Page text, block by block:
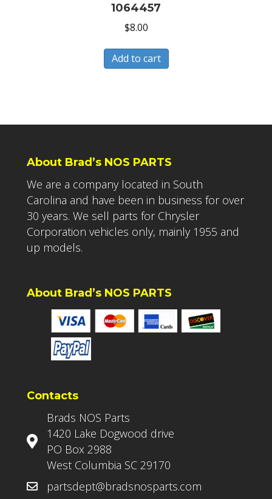
1064457
$8.00
Add to cart
About Brad’s NOS PARTS
We are a company located in South
Carolina and have been in business for over
30 years. We sell parts for Chrysler
Corporation vehicles only, mainly 1955 and
up models.
About Brad’s NOS PARTS
Contacts
Brads NOS Parts
1420 Lake Dogwood drive
PO Box 2988
West Columbia SC 29170
partsdept@bradsnosparts.com